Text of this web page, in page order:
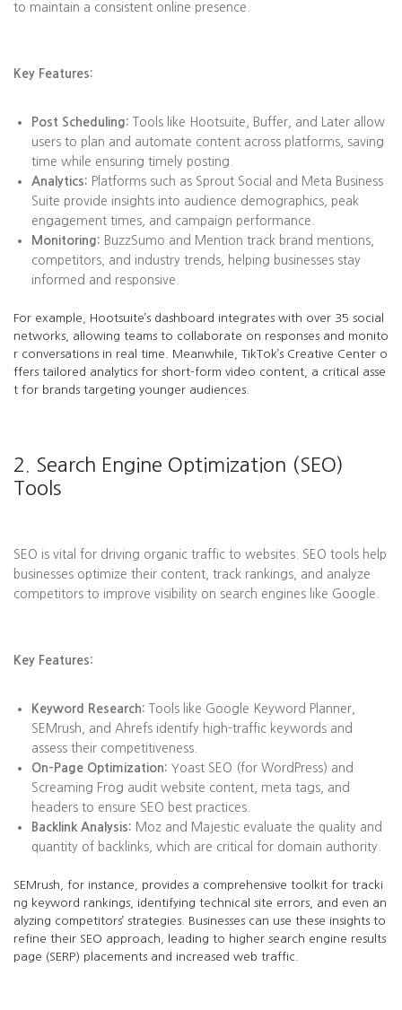
to maintain a consistent online presence.
Key Features:
Post Scheduling: Tools like Hootsuite, Buffer, and Later allow
users to plan and automate content across platforms, saving
time while ensuring timely posting.
Analytics: Platforms such as Sprout Social and Meta Business
Suite provide insights into audience demographics, peak
engagement times, and campaign performance.
Monitoring: BuzzSumo and Mention track brand mentions,
competitors, and industry trends, helping businesses stay
informed and responsive.
For example, Hootsuite’s dashboard integrates with over 35 social
networks, allowing teams to collaborate on responses and monito
r conversations in real time. Meanwhile, TikTok’s Creative Center o
ffers tailored analytics for short-form video content, a critical asse
t for brands targeting younger audiences.
2. Search Engine Optimization (SEO)
Tools
SEO is vital for driving organic traffic to websites. SEO tools help
businesses optimize their content, track rankings, and analyze
competitors to improve visibility on search engines like Google.
Key Features:
Keyword Research: Tools like Google Keyword Planner,
SEMrush, and Ahrefs identify high-traffic keywords and
assess their competitiveness.
On-Page Optimization: Yoast SEO (for WordPress) and
Screaming Frog audit website content, meta tags, and
headers to ensure SEO best practices.
Backlink Analysis: Moz and Majestic evaluate the quality and
quantity of backlinks, which are critical for domain authority.
SEMrush, for instance, provides a comprehensive toolkit for tracki
ng keyword rankings, identifying technical site errors, and even an
alyzing competitors’ strategies. Businesses can use these insights to
refine their SEO approach, leading to higher search engine results
page (SERP) placements and increased web traffic.